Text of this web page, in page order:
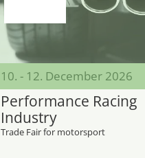
10. - 12. December 2026
Performance Racing
Industry
Trade Fair for motorsport